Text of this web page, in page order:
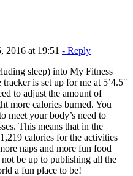
2016 at 19:51 - Reply
sleep) into My Fitness
is set up for me at 5’4.5″
to adjust the amount of
more calories burned. You
meet your body’s need to
This means that in the
calories for the activities
naps and more fun food
be up to publishing all the
a fun place to be!